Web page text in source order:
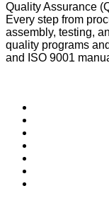
Quality Assurance
Every step from
assembly, testing,
quality programs
and ISO 9001